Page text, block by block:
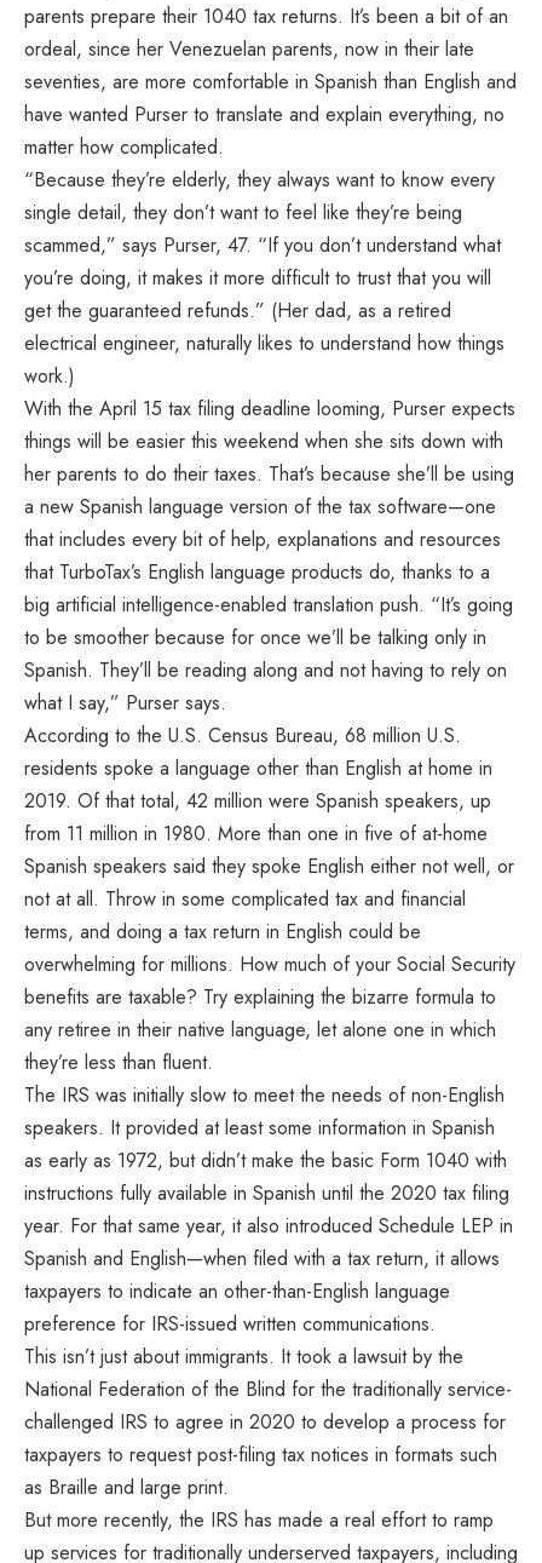
parents prepare their 1040 tax returns. It’s been a bit of an
ordeal, since her Venezuelan parents, now in their late
seventies, are more comfortable in Spanish than English and
have wanted Purser to translate and explain everything, no
matter how complicated.
“Because they’re elderly, they always want to know every
single detail, they don’t want to feel like they’re being
scammed,” says Purser, 47. “If you don’t understand what
you’re doing, it makes it more difficult to trust that you will
get the guaranteed refunds.” (Her dad, as a retired
electrical engineer, naturally likes to understand how things
work.)
With the April 15 tax filing deadline looming, Purser expects
things will be easier this weekend when she sits down with
her parents to do their taxes. That’s because she’ll be using
a new Spanish language version of the tax software—one
that includes every bit of help, explanations and resources
that TurboTax’s English language products do, thanks to a
big artificial intelligence-enabled translation push. “It’s going
to be smoother because for once we’ll be talking only in
Spanish. They’ll be reading along and not having to rely on
what I say,” Purser says.
According to the U.S. Census Bureau, 68 million U.S.
residents spoke a language other than English at home in
2019. Of that total, 42 million were Spanish speakers, up
from 11 million in 1980. More than one in five of at-home
Spanish speakers said they spoke English either not well, or
not at all. Throw in some complicated tax and financial
terms, and doing a tax return in English could be
overwhelming for millions. How much of your Social Security
benefits are taxable? Try explaining the bizarre formula to
any retiree in their native language, let alone one in which
they’re less than fluent.
The IRS was initially slow to meet the needs of non-English
speakers. It provided at least some information in Spanish
as early as 1972, but didn’t make the basic Form 1040 with
instructions fully available in Spanish until the 2020 tax filing
year. For that same year, it also introduced Schedule LEP in
Spanish and English—when filed with a tax return, it allows
taxpayers to indicate an other-than-English language
preference for IRS-issued written communications.
This isn’t just about immigrants. It took a lawsuit by the
National Federation of the Blind for the traditionally service-
challenged IRS to agree in 2020 to develop a process for
taxpayers to request post-filing tax notices in formats such
as Braille and large print.
But more recently, the IRS has made a real effort to ramp
up services for traditionally underserved taxpayers, including